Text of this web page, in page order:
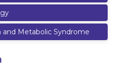
Metabolic Syndrome